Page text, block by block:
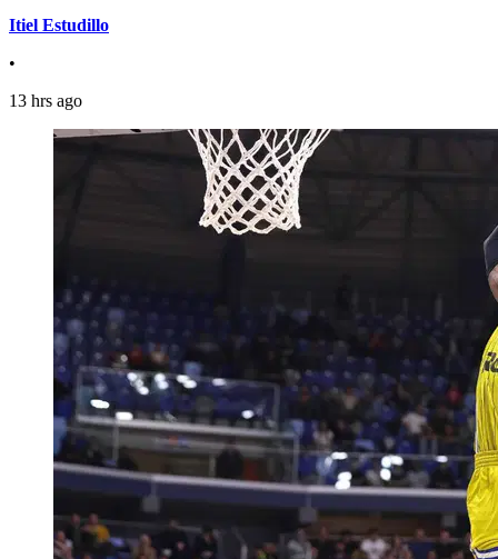
Itiel Estudillo
•
13 hrs ago